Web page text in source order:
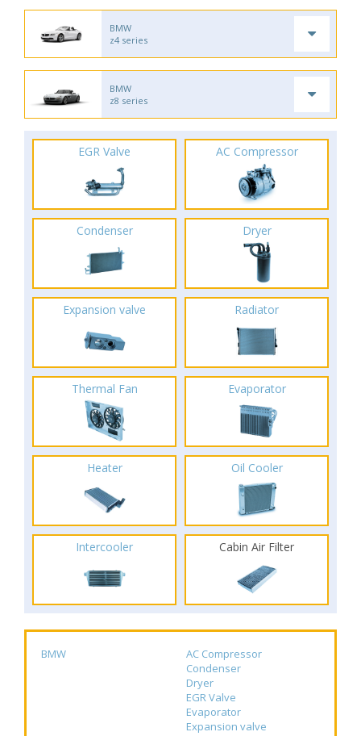
BMW
z4 series
BMW
z8 series
EGR Valve AC Compressor
Condenser Dryer
Expansion valve Radiator
Thermal Fan Evaporator
Heater Oil Cooler
Intercooler Cabin Air Filter
BMW
AC Compressor
Condenser
Dryer
EGR Valve
Evaporator
Expansion valve